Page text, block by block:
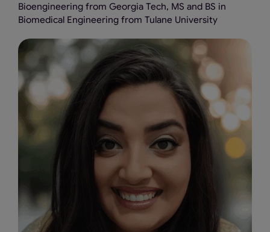
Bioengineering from Georgia Tech, MS and BS in
Biomedical Engineering from Tulane University